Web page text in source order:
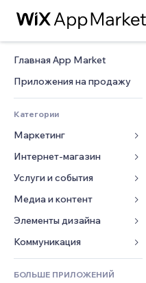
Главная App Market
Приложения на продажу
Категории
Маркетинг
Реклама
Моб. версия
Веб-аналитика
Списки сайтов
Интернет-магазин
Приложения для магазинов
Доставка
Кнопки продаж
Бухгалтерский учет
Услуги и события
Отели
События
Рестораны
Недвижимость
Онлайн-запись
Медиа и контент
Галерея
Музыка
Подкасты
Фотография
Элементы дизайна
Карты и навигация
Конфиденциальность и
безопасность
Формы
БОЛЬШЕ ПРИЛОЖЕНИЙ